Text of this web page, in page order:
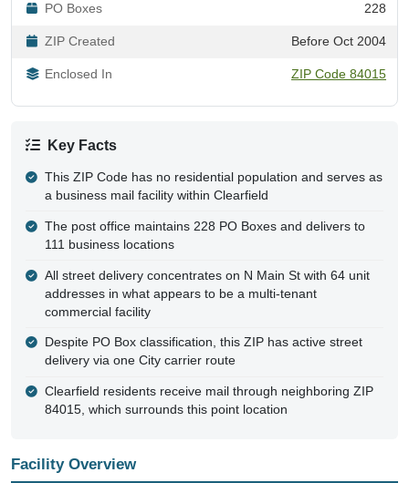
PO Boxes 228
ZIP Created Before Oct 2004
Enclosed In ZIP Code 84015
Key Facts
This ZIP Code has no residential population and serves as
a business mail facility within Clearfield
The post office maintains 228 PO Boxes and delivers to
111 business locations
All street delivery concentrates on N Main St with 64 unit
addresses in what appears to be a multi-tenant
commercial facility
Despite PO Box classification, this ZIP has active street
delivery via one City carrier route
Clearfield residents receive mail through neighboring ZIP
84015, which surrounds this point location
Facility Overview